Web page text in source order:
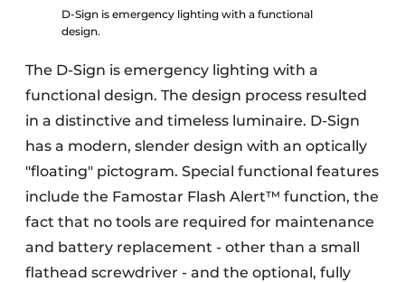
D-Sign is emergency lighting with a functional
design.
The D-Sign is emergency lighting with a
functional design. The design process resulted
in a distinctive and timeless luminaire. D-Sign
has a modern, slender design with an optically
"floating" pictogram. Special functional features
include the Famostar Flash Alert™ function, the
fact that no tools are required for maintenance
and battery replacement - other than a small
flathead screwdriver - and the optional, fully